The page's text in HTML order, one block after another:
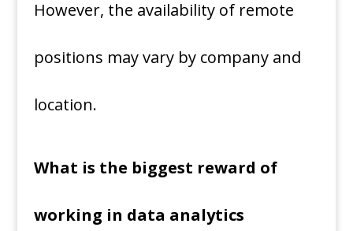
However, the availability of remote
positions may vary by company and
location.
What is the biggest reward of
working in data analytics